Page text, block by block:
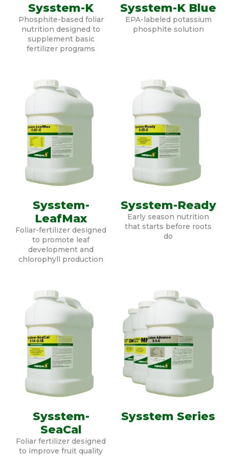
Sysstem-K
Phosphite-based foliar
nutrition designed to
supplement basic
fertilizer programs
Sysstem-K Blue
EPA-labeled potassium
phosphite solution
Sysstem-
LeafMax
Foliar-fertilizer designed
to promote leaf
development and
chlorophyll production
Sysstem-Ready
Early season nutrition
that starts before roots
do
Sysstem-
SeaCal
Foliar fertilizer designed
to improve fruit quality
Sysstem Series